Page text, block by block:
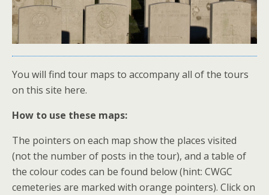
You will find tour maps to accompany all of the tours
on this site here.
How to use these maps:
The pointers on each map show the places visited
(not the number of posts in the tour), and a table of
the colour codes can be found below (hint: CWGC
cemeteries are marked with orange pointers). Click on